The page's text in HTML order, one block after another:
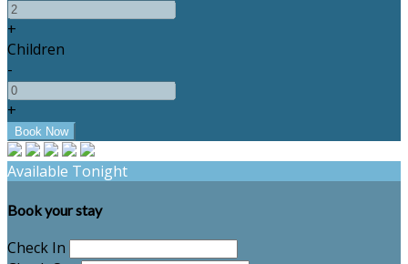
+
Children
-
+
Available Tonight
Book your stay
Check In